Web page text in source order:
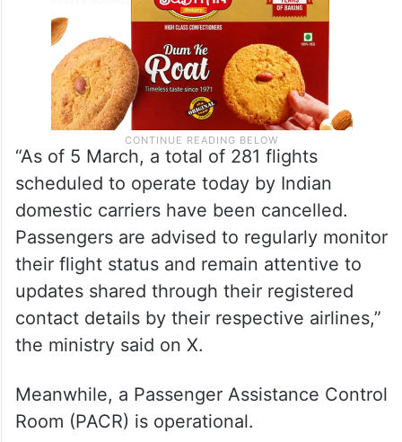
“As of 5 March, a total of 281 flights
scheduled to operate today by Indian
domestic carriers have been cancelled.
Passengers are advised to regularly monitor
their flight status and remain attentive to